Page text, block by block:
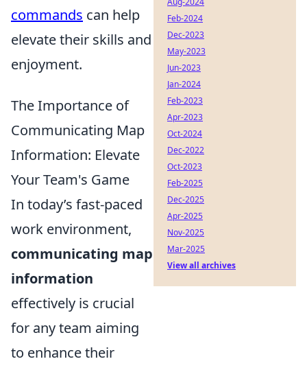
commands can help
elevate their skills and
enjoyment.
The Importance of
Communicating Map
Information: Elevate
Your Team's Game
In today’s fast-paced
work environment,
communicating map
information
effectively is crucial
for any team aiming
to enhance their
Feb-2024
Dec-2023
May-2023
Jun-2023
Jan-2024
Feb-2023
Apr-2023
Oct-2024
Dec-2022
Oct-2023
Feb-2025
Dec-2025
Apr-2025
Nov-2025
Mar-2025
View all archives